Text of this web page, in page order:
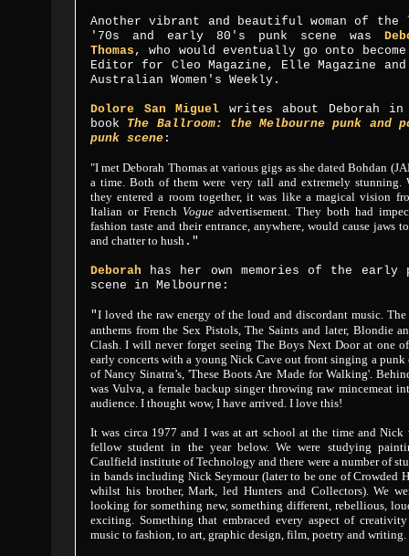
Another vibrant and beautiful woman of the
'70s and early 80's punk scene was
Thomas , who would eventually go onto
Editor for Cleo Magazine, Elle Magazine
Australian Women's Weekly.
Dolore San Miguel writes about Deborah in
book The Ballroom: the Melbourne punk and
punk scene :
"I met Deborah Thomas at various gigs as she dated Bohdan
a time. Both of them were very tall and extremely stunning.
they entered a room together, it was like a magical vision
Italian or French Vogueadvertisement. They both had
fashion taste and their entrance, anywhere, would cause jaws
and chatter to hush ."
Deborah has her own memories of the early
scene in Melbourne:
"I loved the raw energy of the loud and discordant music.
anthems from the Sex Pistols, The Saints and later, Blondie
Clash. I will never forget seeing The Boys Next Door at one
early concerts with a young Nick Cave out front singing a punk
of Nancy Sinatra’s, 'These Boots Are Made for Walking'.
was Vulva, a female backup singer throwing raw mincemeat
audience. I thought wow, I have arrived. I love this!
It was circa 1977 and I was at art school at the time and Nick
fellow student in the year below. We were studying
Caulfield institute of Technology and there were a number of
in bands including Nick Seymour (later to be one of Crowded
whilst his brother, Mark, led Hunters and Collectors). We
looking for something new, something different, rebellious,
exciting. Something that embraced every aspect of
music to fashion, to art, graphic design, film, poetry and writing.